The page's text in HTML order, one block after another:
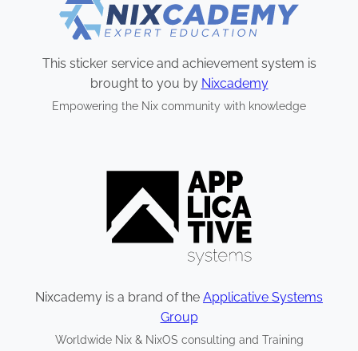
This sticker service and achievement system is
brought to you by Nixcademy
Empowering the Nix community with knowledge
Nixcademy is a brand of the Applicative Systems
Group
Worldwide Nix & NixOS consulting and Training